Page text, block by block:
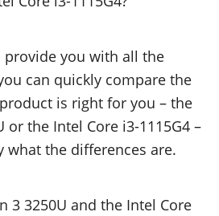
provide you with all the
can quickly compare the
is right for you – the
or the Intel Core i3-1115G4 –
what the differences are.
3 3250U and the Intel Core